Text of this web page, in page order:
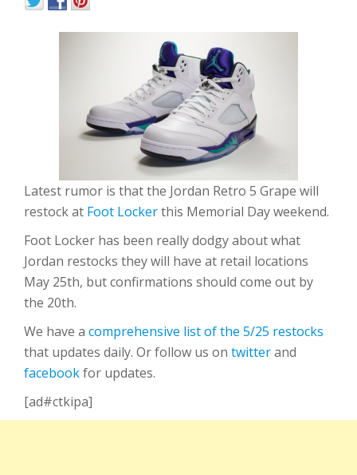
Latest rumor is that the Jordan Retro 5 Grape will
restock at Foot Lockerthis Memorial Day weekend.
Foot Locker has been really dodgy about what
Jordan restocks they will have at retail locations
May 25th, but confirmations should come out by
the 20th.
We have a comprehensive list of the 5/25 restocks
that updates daily. Or follow us on twitterand
facebookfor updates.
[ad#ctkipa]